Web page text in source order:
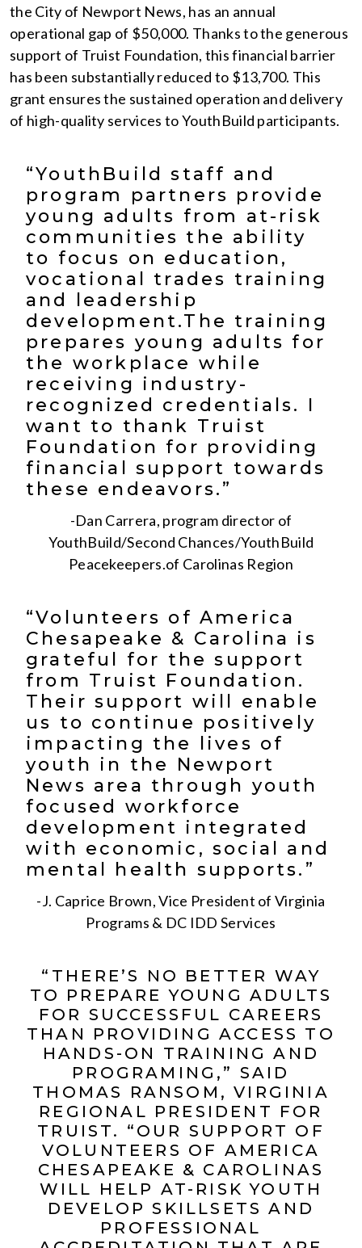
the City of Newport News, has an annual
operational gap of $50,000. Thanks to the generous
support of Truist Foundation, this financial barrier
has been substantially reduced to $13,700. This
grant ensures the sustained operation and delivery
of high-quality services to YouthBuild participants.
“YouthBuild staff and
program partners provide
young adults from at-risk
communities the ability
to focus on education,
vocational trades training
and leadership
development.The training
prepares young adults for
the workplace while
receiving industry-
recognized credentials. I
want to thank Truist
Foundation for providing
financial support towards
these endeavors.”
-Dan Carrera, program director of
YouthBuild/Second Chances/YouthBuild
Peacekeepers.of Carolinas Region
“Volunteers of America
Chesapeake & Carolina is
grateful for the support
from Truist Foundation.
Their support will enable
us to continue positively
impacting the lives of
youth in the Newport
News area through youth
focused workforce
development integrated
with economic, social and
mental health supports.”
-J. Caprice Brown, Vice President of Virginia
Programs & DC IDD Services
“THERE’S NO BETTER WAY
TO PREPARE YOUNG ADULTS
FOR SUCCESSFUL CAREERS
THAN PROVIDING ACCESS TO
HANDS-ON TRAINING AND
PROGRAMING,” SAID
THOMAS RANSOM, VIRGINIA
REGIONAL PRESIDENT FOR
TRUIST. “OUR SUPPORT OF
VOLUNTEERS OF AMERICA
CHESAPEAKE & CAROLINAS
WILL HELP AT-RISK YOUTH
DEVELOP SKILLSETS AND
PROFESSIONAL